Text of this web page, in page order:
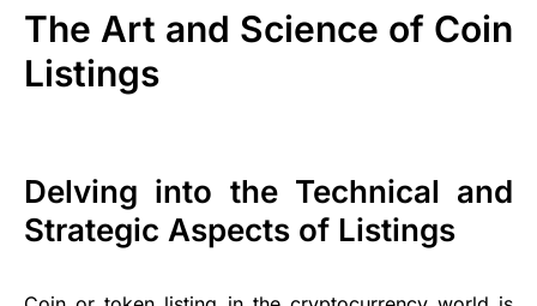
The Art and Science of Coin
Listings
Delving into the Technical and
Strategic Aspects of Listings